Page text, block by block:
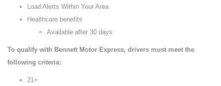
Load Alerts Within Your Area
Healthcare benefits
Available after 30 days
To qualify with Bennett Motor Express, drivers must meet the
following criteria:
21+